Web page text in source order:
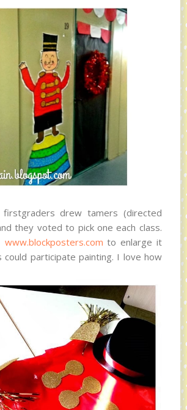
drew tamers (directed
they voted to pick one each class.
www.blockposters.com to enlarge it
could participate painting. I love how